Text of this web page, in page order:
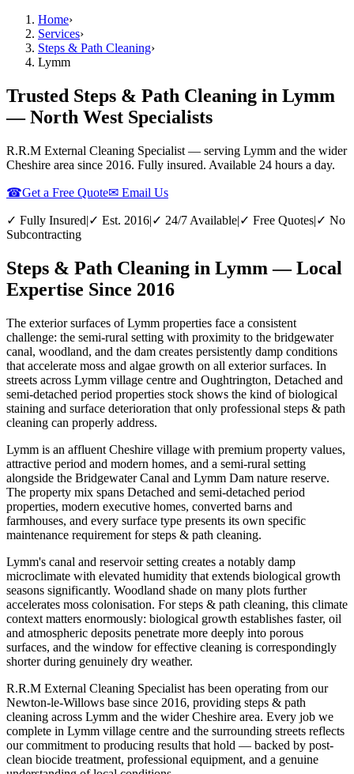
Home›
Services›
Steps & Path Cleaning›
Lymm
Trusted Steps & Path Cleaning in Lymm
— North West Specialists
R.R.M External Cleaning Specialist — serving Lymm and the wider
Cheshire area since 2016. Fully insured. Available 24 hours a day.
☎Get a Free Quote✉ Email Us
✓ Fully Insured|✓ Est. 2016|✓ 24/7 Available|✓ Free Quotes|✓ No
Subcontracting
Steps & Path Cleaning in Lymm — Local
Expertise Since 2016
The exterior surfaces of Lymm properties face a consistent
challenge: the semi-rural setting with proximity to the bridgewater
canal, woodland, and the dam creates persistently damp conditions
that accelerate moss and algae growth on all exterior surfaces. In
streets across Lymm village centre and Oughtrington, Detached and
semi-detached period properties stock shows the kind of biological
staining and surface deterioration that only professional steps & path
cleaning can properly address.
Lymm is an affluent Cheshire village with premium property values,
attractive period and modern homes, and a semi-rural setting
alongside the Bridgewater Canal and Lymm Dam nature reserve.
The property mix spans Detached and semi-detached period
properties, modern executive homes, converted barns and
farmhouses, and every surface type presents its own specific
maintenance requirement for steps & path cleaning.
Lymm's canal and reservoir setting creates a notably damp
microclimate with elevated humidity that extends biological growth
seasons significantly. Woodland shade on many plots further
accelerates moss colonisation. For steps & path cleaning, this climate
context matters enormously: biological growth establishes faster, oil
and atmospheric deposits penetrate more deeply into porous
surfaces, and the window for effective cleaning is correspondingly
shorter during genuinely dry weather.
R.R.M External Cleaning Specialist has been operating from our
Newton-le-Willows base since 2016, providing steps & path
cleaning across Lymm and the wider Cheshire area. Every job we
complete in Lymm village centre and the surrounding streets reflects
our commitment to producing results that hold — backed by post-
clean biocide treatment, professional equipment, and a genuine